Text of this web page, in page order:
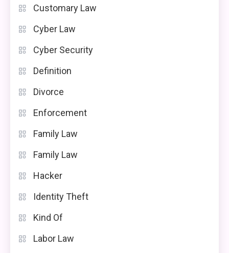
Customary Law
Cyber Law
Cyber Security
Definition
Divorce
Enforcement
Family Law
Family Law
Hacker
Identity Theft
Kind Of
Labor Law